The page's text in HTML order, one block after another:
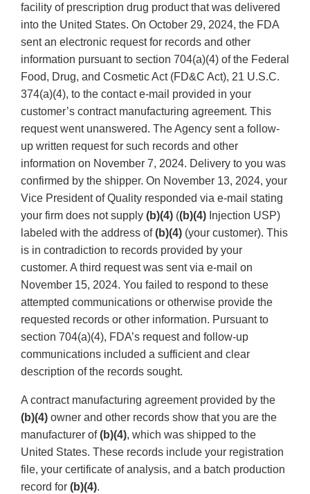
facility of prescription drug product that was delivered
into the United States. On October 29, 2024, the FDA
sent an electronic request for records and other
information pursuant to section 704(a)(4) of the Federal
Food, Drug, and Cosmetic Act (FD&C Act), 21 U.S.C.
374(a)(4), to the contact e-mail provided in your
customer’s contract manufacturing agreement. This
request went unanswered. The Agency sent a follow-
up written request for such records and other
information on November 7, 2024. Delivery to you was
confirmed by the shipper. On November 13, 2024, your
Vice President of Quality responded via e-mail stating
your firm does not supply (b)(4) ((b)(4) Injection USP)
labeled with the address of(b)(4) (your customer). This
is in contradiction to records provided by your
customer. A third request was sent via e-mail on
November 15, 2024. You failed to respond to these
attempted communications or otherwise provide the
requested records or other information. Pursuant to
section 704(a)(4), FDA’s request and follow-up
communications included a sufficient and clear
description of the records sought.
A contract manufacturing agreement provided by the
(b)(4) owner and other records show that you are the
manufacturer of(b)(4), which was shipped to the
United States. These records include your registration
file, your certificate of analysis, and a batch production
record for (b)(4).